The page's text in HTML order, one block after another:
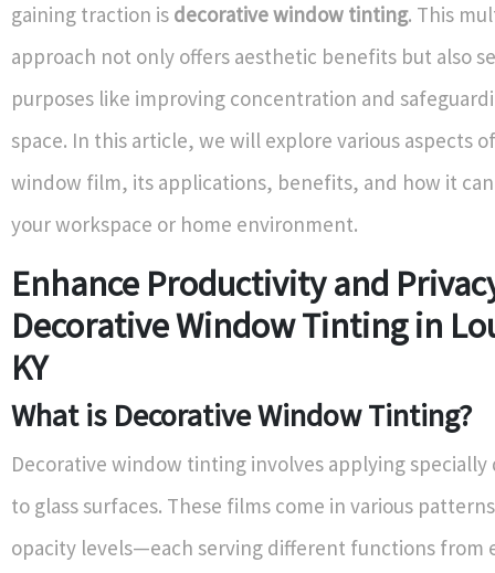
gaining traction is decorative window tinting. This
approach not only offers aesthetic benefits but also
purposes like improving concentration and
space. In this article, we will explore various aspects
window film, its applications, benefits, and how it
your workspace or home environment.
Enhance Productivity and
Decorative Window Tinting in
KY
What is Decorative Window Tinting?
Decorative window tinting involves applying
to glass surfaces. These films come in various
opacity levels—each serving different functions from